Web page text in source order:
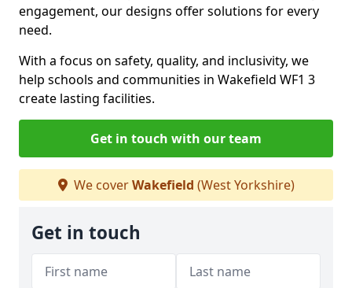
engagement, our designs offer solutions for every
need.
With a focus on safety, quality, and inclusivity, we
help schools and communities in Wakefield WF1 3
create lasting facilities.
Get in touch with our team
We coverWakefield (West Yorkshire)
Get in touch